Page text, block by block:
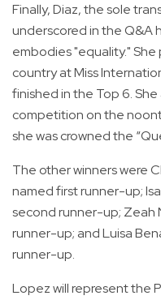
Finally, Diaz, the sole
underscored in the Q&A
embodies "equality."
country at Miss
finished in the Top 6.
competition on the
she was crowned the
The other winners were
named first runner-up;
second runner-up; Zeah
runner-up; and Luisa
runner-up.
Lopez will represent the